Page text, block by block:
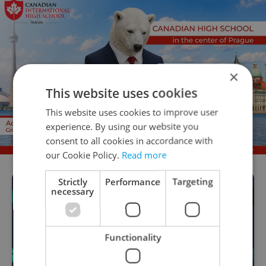
×
This website uses cookies
This website uses cookies to improve user
experience. By using our website you
consent to all cookies in accordance with
our Cookie Policy. Read more
Strictly
necessary
Performance Targeting
Functionality